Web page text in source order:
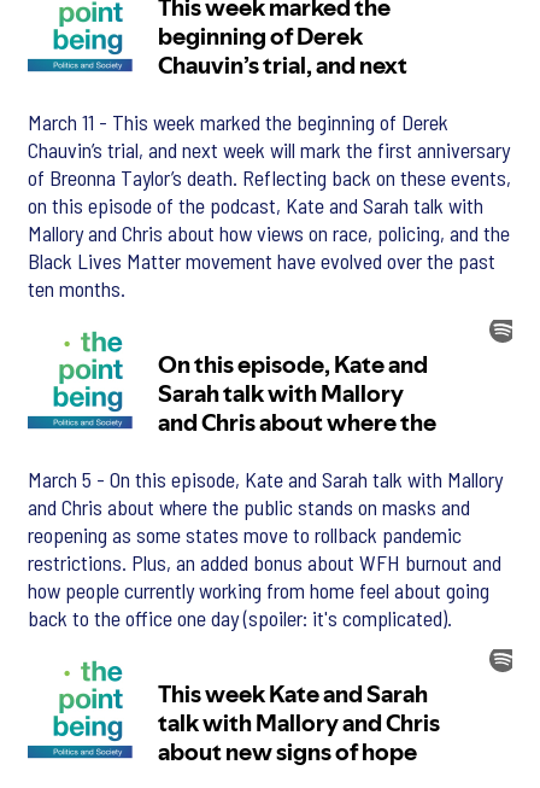
March 11 - This week marked the beginning of Derek
Chauvin’s trial, and next week will mark the first anniversary
of Breonna Taylor’s death. Reflecting back on these events,
on this episode of the podcast, Kate and Sarah talk with
Mallory and Chris about how views on race, policing, and the
Black Lives Matter movement have evolved over the past
ten months.
March 5 - On this episode, Kate and Sarah talk with Mallory
and Chris about where the public stands on masks and
reopening as some states move to rollback pandemic
restrictions. Plus, an added bonus about WFH burnout and
how people currently working from home feel about going
back to the office one day (spoiler: it's complicated).